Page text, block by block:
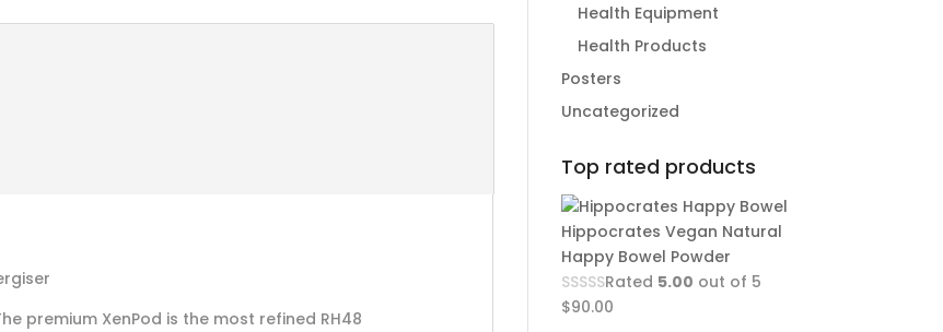
premium XenPod is the most refined RH48
Health Equipment
Health Products
Posters
Uncategorized
Top rated products
Hippocrates Vegan Natural
Happy Bowel Powder
Rated 5.00 out of 5
$90.00